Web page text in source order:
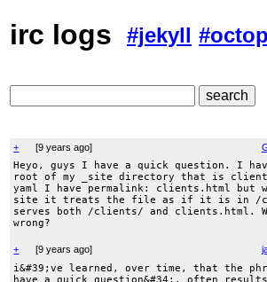
irc logs #jekyll
+ [9 years ago]
Heyo, guys I have a quick question. I
root of my _site directory that is
yaml I have permalink: clients.html but
site it treats the file as if it is in /
serves both /clients/ and clients.html.
wrong?
+ [9 years ago]
i&#39;ve learned, over time, that the
have a quick question&#34;, often